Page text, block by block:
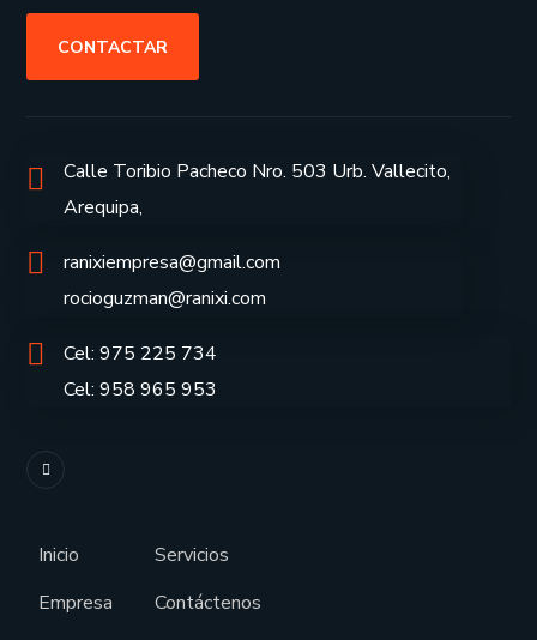
CONTACTAR
Calle Toribio Pacheco Nro. 503 Urb. Vallecito,
Arequipa,
ranixiempresa@gmail.com
rocioguzman@ranixi.com
Cel: 975 225 734
Cel: 958 965 953
Inicio
Empresa
Servicios
Contáctenos